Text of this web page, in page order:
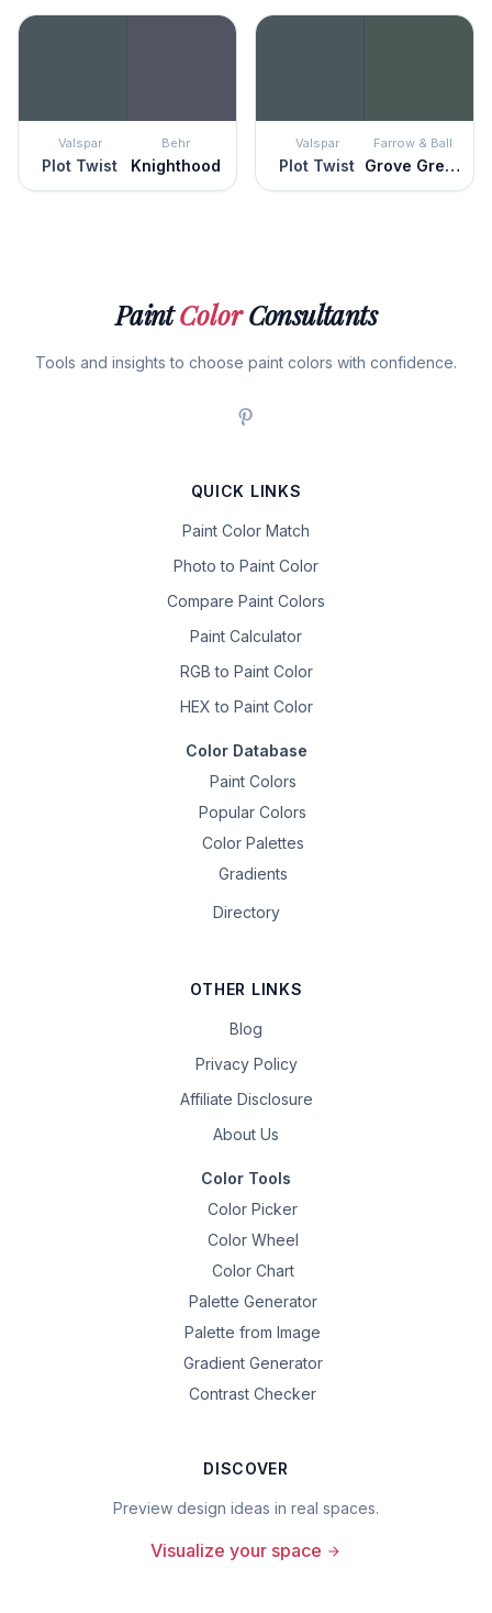
Valspar
Plot Twist
Behr
Knighthood
Valspar
Plot Twist
Farrow & Ball
Grove Green
PaintColorConsultants
Tools and insights to choose paint colors with confidence.
QUICK LINKS
Paint Color Match
Photo to Paint Color
Compare Paint Colors
Paint Calculator
RGB to Paint Color
HEX to Paint Color
Color Database
Paint Colors
Popular Colors
Color Palettes
Gradients
Directory
OTHER LINKS
Blog
Privacy Policy
Affiliate Disclosure
About Us
Color Tools
Color Picker
Color Wheel
Color Chart
Palette Generator
Palette from Image
Gradient Generator
Contrast Checker
DISCOVER
Preview design ideas in real spaces.
Visualize your space